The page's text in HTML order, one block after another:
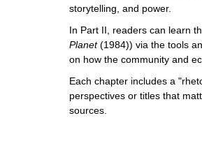
storytelling, and power.
In Part II, readers can learn
Planet(1984)) via the tools
on how the community and
Each chapter includes a
perspectives or titles that
sources.